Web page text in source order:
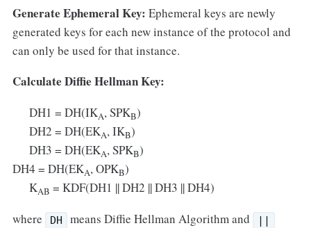
Generate Ephemeral Key: Ephemeral keys are newly
generated keys for each new instance of the protocol and
can only be used for that instance.
Calculate Diffie Hellman Key:
DH1 = DH(IKA, SPKB)
DH2 = DH(EKA, IKB)
DH3 = DH(EKA, SPKB)
DH4 = DH(EKA, OPKB)
KAB = KDF(DH1 || DH2 || DH3 || DH4)
where
DH means Diffie Hellman Algorithm and ||